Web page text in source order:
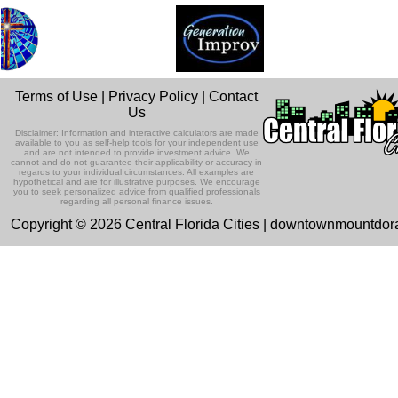
Terms of Use Privacy Policy |Contact
Us
Disclaimer: Information and interactive calculators are made
available to you as self-help tools for your independent use
and are not intended to provide investment advice. We
cannot and do not guarantee their applicability or accuracy in
regards to your individual circumstances. All examples are
hypothetical and are for illustrative purposes. We encourage
you to seek personalized advice from qualified professionals
regarding all personal finance issues.
Copyright © 2026 Central Florida Cities |